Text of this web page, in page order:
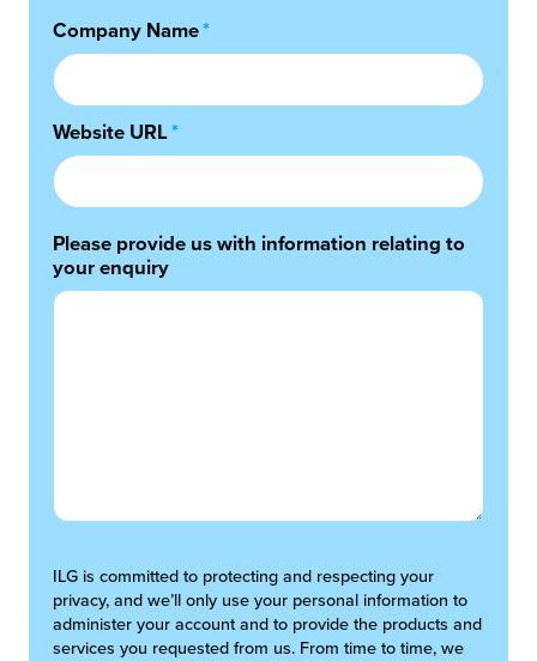
Company Name*
Website URL*
Please provide us with information relating to
your enquiry
ILG is committed to protecting and respecting your
privacy, and we’ll only use your personal information to
administer your account and to provide the products and
services you requested from us. From time to time, we